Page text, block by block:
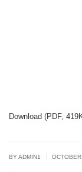
Download (PDF,
BYADMIN1